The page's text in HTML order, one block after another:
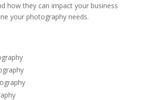
how they can impact your business
your photography needs.